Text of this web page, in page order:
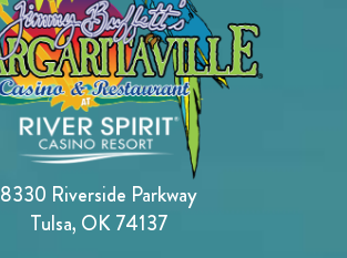
8330 Riverside Parkway
Tulsa, OK 74137